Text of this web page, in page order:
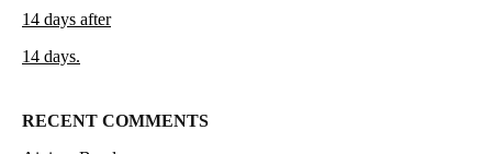
14 days after
14 days.
RECENT COMMENTS